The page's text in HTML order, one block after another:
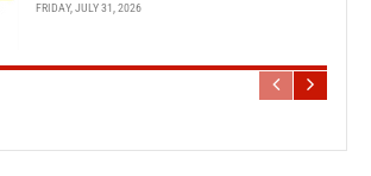
FRIDAY, JULY 31, 2026